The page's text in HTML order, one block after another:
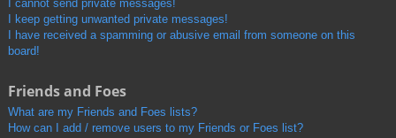
I cannot send private messages!
I keep getting unwanted private messages!
I have received a spamming or abusive email from someone on this
board!
Friends and Foes
What are my Friends and Foes lists?
How can I add / remove users to my Friends or Foes list?